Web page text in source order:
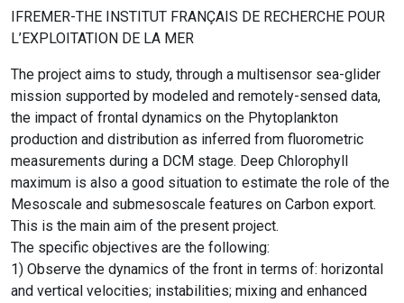
IFREMER-THE INSTITUT FRANÇAIS DE RECHERCHE POUR
L’EXPLOITATION DE LA MER
The project aims to study, through a multisensor sea-glider
mission supported by modeled and remotely-sensed data,
the impact of frontal dynamics on the Phytoplankton
production and distribution as inferred from fluorometric
measurements during a DCM stage. Deep Chlorophyll
maximum is also a good situation to estimate the role of the
Mesoscale and submesoscale features on Carbon export.
This is the main aim of the present project.
The specific objectives are the following:
1) Observe the dynamics of the front in terms of: horizontal
and vertical velocities; instabilities; mixing and enhanced